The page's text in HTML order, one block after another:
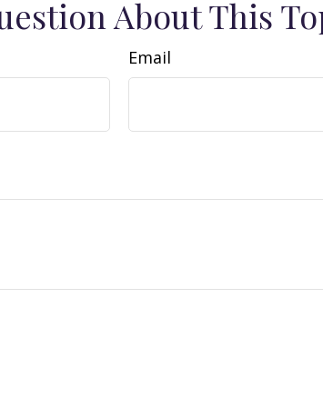
About This
Email